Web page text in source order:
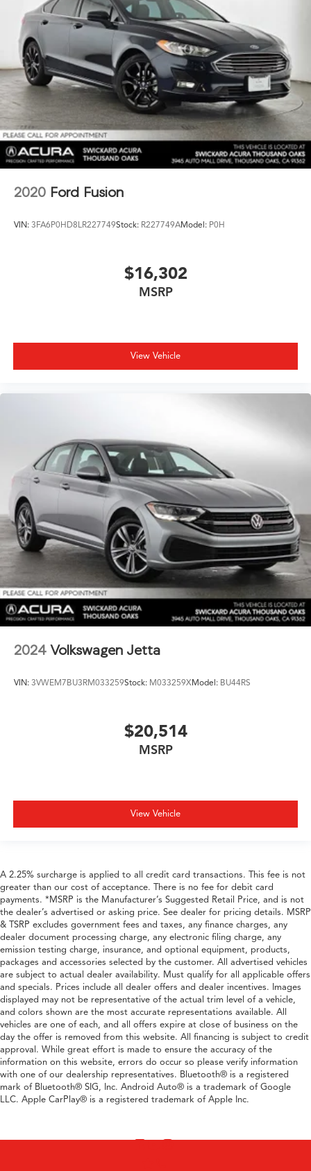
2020 Ford Fusion
VIN: 3FA6P0HD8LR227749Stock: R227749AModel: P0H
$16,302
MSRP
View Vehicle
2024 Volkswagen Jetta
VIN: 3VWEM7BU3RM033259Stock: M033259XModel: BU44RS
$20,514
MSRP
View Vehicle
A 2.25% surcharge is applied to all credit card transactions. This fee is not
greater than our cost of acceptance. There is no fee for debit card
payments. *MSRP is the Manufacturer’s Suggested Retail Price, and is not
the dealer’s advertised or asking price. See dealer for pricing details. MSRP
& TSRP excludes government fees and taxes, any finance charges, any
dealer document processing charge, any electronic filing charge, any
emission testing charge, insurance, and optional equipment, products,
packages and accessories selected by the customer. All advertised vehicles
are subject to actual dealer availability. Must qualify for all applicable offers
and specials. Prices include all dealer offers and dealer incentives. Images
displayed may not be representative of the actual trim level of a vehicle,
and colors shown are the most accurate representations available. All
vehicles are one of each, and all offers expire at close of business on the
day the offer is removed from this website. All financing is subject to credit
approval. While great effort is made to ensure the accuracy of the
information on this website, errors do occur so please verify information
with one of our dealership representatives. Bluetooth® is a registered
mark of Bluetooth® SIG, Inc. Android Auto® is a trademark of Google
LLC. Apple CarPlay® is a registered trademark of Apple Inc.